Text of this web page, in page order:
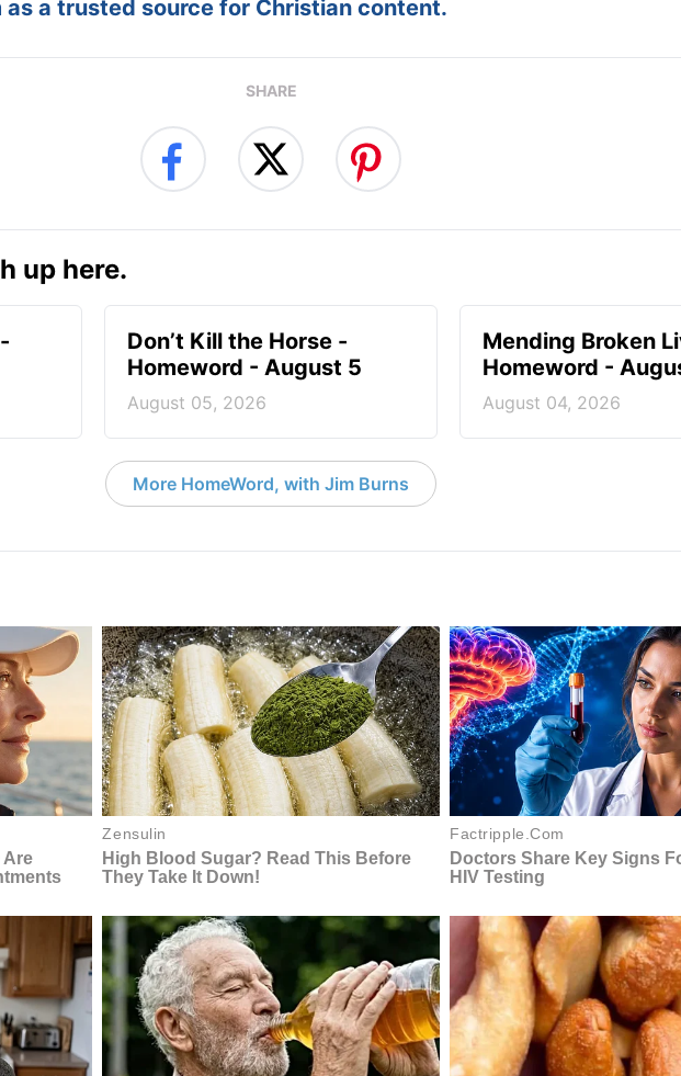
a trusted source for Christian content.
SHARE
up here.
Don’t Kill the Horse -
Homeword - August 5
August 05, 2026
Mending Broken
Homeword -
August 04, 2026
More HomeWord, with Jim Burns